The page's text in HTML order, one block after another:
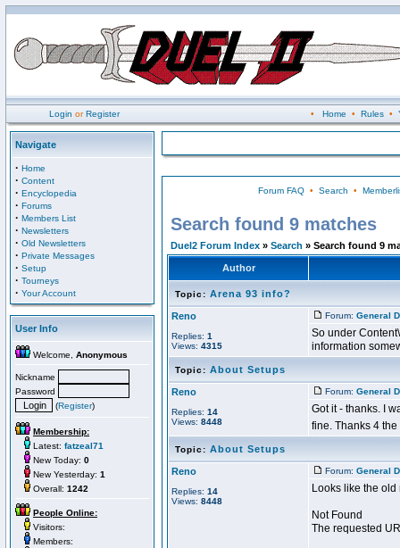
Login orRegister • Home • Rules•
Navigate
· Home
· Content
· Encyclopedia
· Forums
· Members List
· Newsletters
· Old Newsletters
· Private Messages
· Setup
· Tourneys
· Your Account
User Info
Welcome, Anonymous
Nickname
Password
(Register)
Membership:
Latest: fatzeal71
New Today: 0
New Yesterday: 1
Overall: 1242
People Online:
Visitors:
Members:
Forum FAQ• Search •
Search found 9 matches
Duel2 Forum Index » Search » Search found 9
Author
Topic: Arena 93 info?
Reno
Replies: 1
Views: 4315
Forum: General
So under
information
Topic: About Setups
Reno
Replies: 14
Views: 8448
Forum: General
Got it - thanks. I
fine. Thanks 4
Topic: About Setups
Reno
Replies: 14
Views: 8448
Forum: General
Looks like the
Not Found
The requested